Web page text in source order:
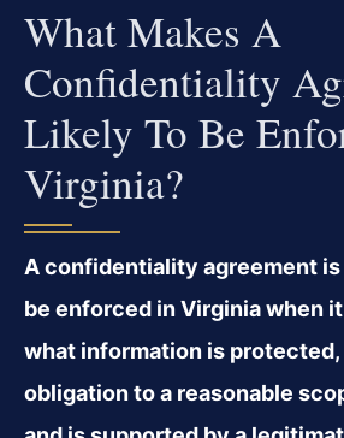
What Makes A
Confidentiality
Likely To Be
Virginia?
A confidentiality agreement
be enforced in Virginia when
what information is
obligation to a reasonable